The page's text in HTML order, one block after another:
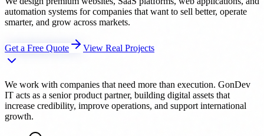
automation systems for companies that want to sell better, operate
smarter, and grow across markets.
Get a Free Quote View Real Projects
We work with companies that need more than execution. GonDev
IT acts as a senior product partner, building digital assets that
increase credibility, improve operations, and support international
growth.